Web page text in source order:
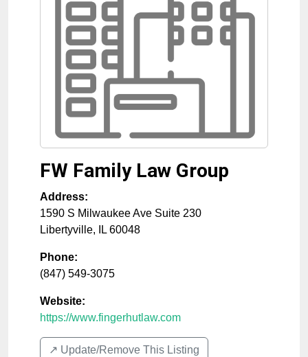
FW Family Law Group
Address:
1590 S Milwaukee Ave Suite 230
Libertyville, IL 60048
Phone:
(847) 549-3075
Website:
https://www.fingerhutlaw.com
↗️ Update/Remove This Listing